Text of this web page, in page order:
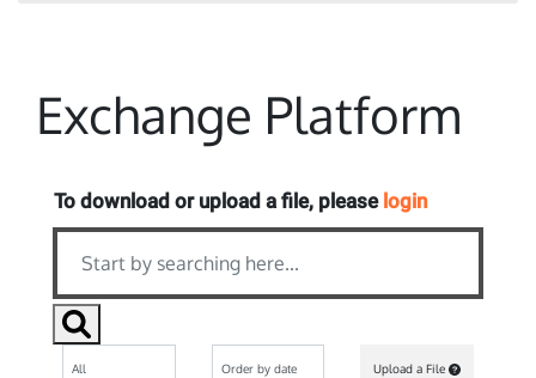
Exchange Platform
To download or upload a file, please login
Upload a File